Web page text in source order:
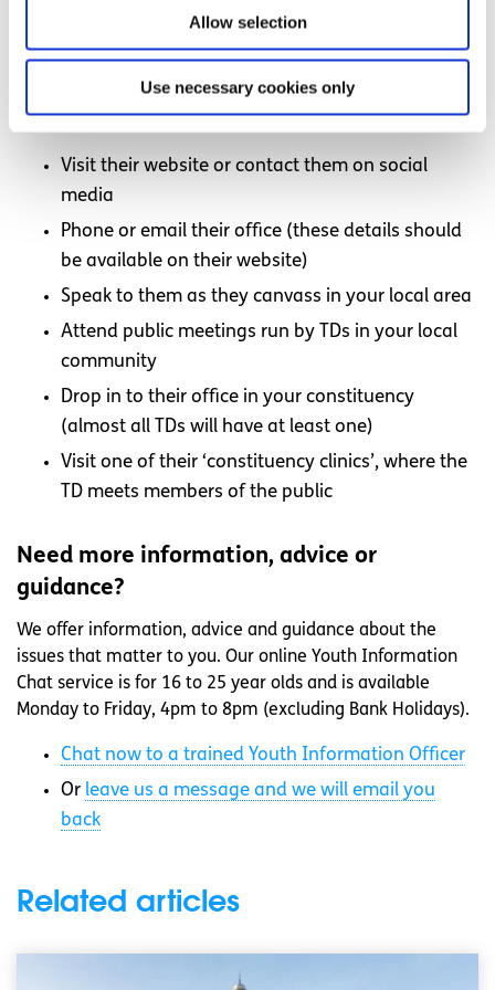
Allow selection
Use necessary cookies only
How can I get in touch with my local TDs?
If you would like to speak to one of the TDs in your local
area, there are several ways you can get in touch:
Visit their website or contact them on social
media
Phone or email their office (these details should
be available on their website)
Speak to them as they canvass in your local area
Attend public meetings run by TDs in your local
community
Drop in to their office in your constituency
(almost all TDs will have at least one)
Visit one of their ‘constituency clinics’, where the
TD meets members of the public
Need more information, advice or
guidance?
We offer information, advice and guidance about the
issues that matter to you. Our online Youth Information
Chat service is for 16 to 25 year olds and is available
Monday to Friday, 4pm to 8pm (excluding Bank Holidays).
Chat now to a trained Youth Information Officer
Or leave us a message and we will email you
back
Related articles